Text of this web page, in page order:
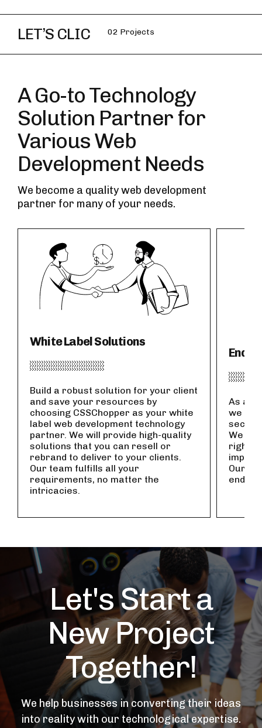
LET’S CLIC 02 Projects
A Go-to Technology
Solution Partner for
Various Web
Development Needs
We become a quality web development
partner for many of your needs.
White Label Solutions
Build a robust solution for your client
and save your resources by
choosing CSSChopper as your white
label web development technology
partner. We will provide high-quality
solutions that you can resell or
rebrand to deliver to your clients.
Our team fulfills all your
requirements, no matter the
intricacies.
End-
As an
we
secure
We
right
Our
Let's Start a
New Project
Together!
We help businesses in converting their ideas
into reality with our technological expertise.